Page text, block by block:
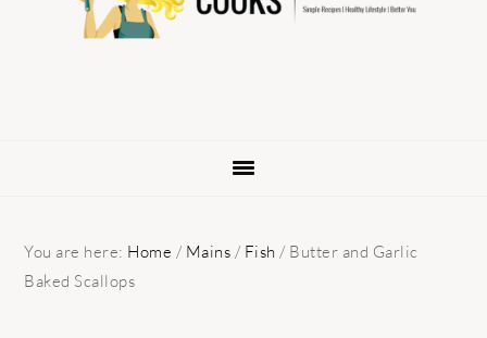
You are here: Home / Mains / Fish / Butter and Garlic
Baked Scallops